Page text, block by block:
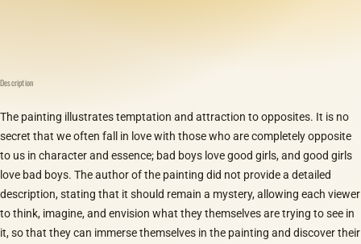
Description
The painting illustrates temptation and attraction to opposites. It is no
secret that we often fall in love with those who are completely opposite
to us in character and essence; bad boys love good girls, and good girls
love bad boys. The author of the painting did not provide a detailed
description, stating that it should remain a mystery, allowing each viewer
to think, imagine, and envision what they themselves are trying to see in
it, so that they can immerse themselves in the painting and discover their